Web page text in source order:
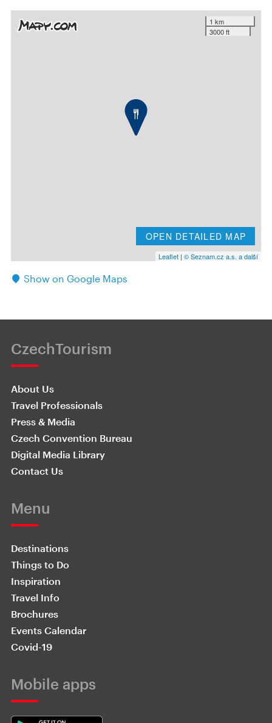
1 km
3000 ft
OPEN DETAILED MAP
Leaflet | © Seznam.cz a.s. a další
Show on Google Maps
CzechTourism
About Us
Travel Professionals
Press & Media
Czech Convention Bureau
Digital Media Library
Contact Us
Menu
Destinations
Things to Do
Inspiration
Travel Info
Brochures
Events Calendar
Covid-19
Mobile apps